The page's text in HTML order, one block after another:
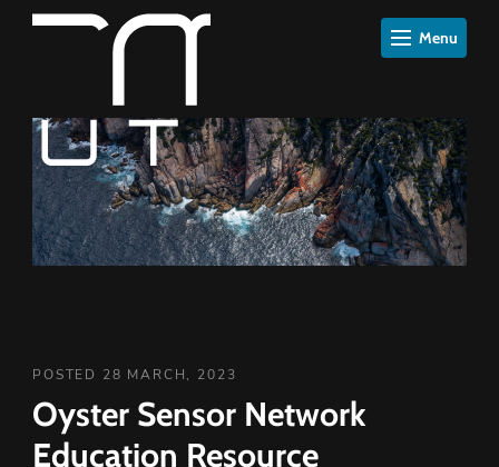
Menu
POSTED 28 MARCH, 2023
Oyster Sensor Network
Education Resource